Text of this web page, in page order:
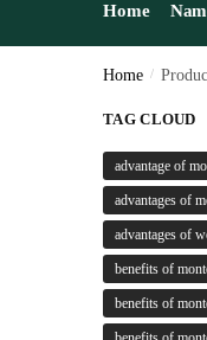
Home
Home /
TAG CLOUD
advantage of
advantages of
advantages of
benefits of
benefits of